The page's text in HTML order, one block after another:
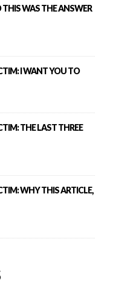
WAS THE ANSWER
I WANT YOU TO
THE LAST THREE
WHY THIS ARTICLE,